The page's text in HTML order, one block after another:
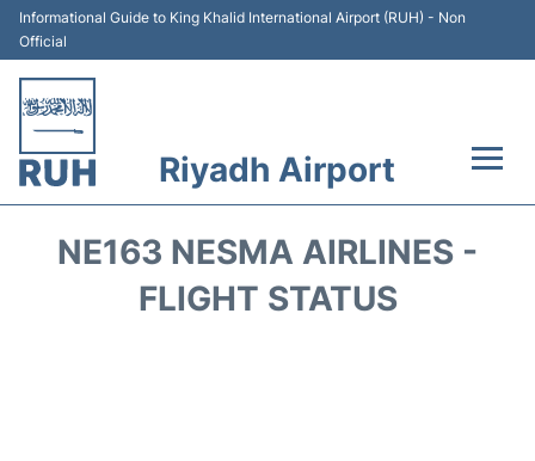
Informational Guide to King Khalid International Airport (RUH) - Non
Official
Riyadh Airport
NE163 NESMA AIRLINES -
FLIGHT STATUS